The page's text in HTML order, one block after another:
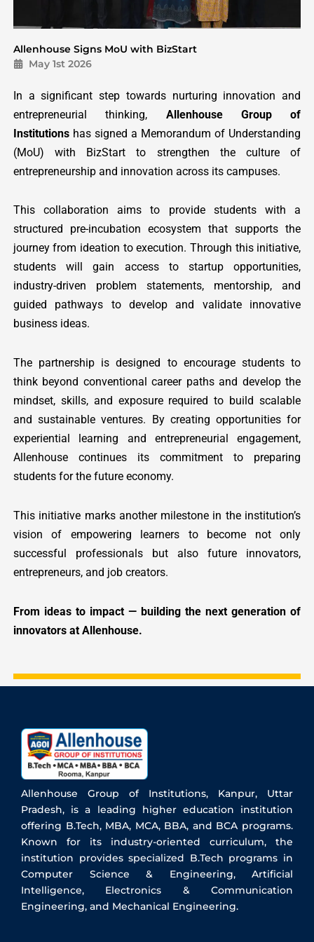
Allenhouse Signs MoU with BizStart
May 1st 2026
In a significant step towards nurturing innovation and
entrepreneurial thinking, Allenhouse Group of
Institutionshas signed a Memorandum of Understanding
(MoU) with BizStart to strengthen the culture of
entrepreneurship and innovation across its campuses.
This collaboration aims to provide students with a
structured pre-incubation ecosystem that supports the
journey from ideation to execution. Through this initiative,
students will gain access to startup opportunities,
industry-driven problem statements, mentorship, and
guided pathways to develop and validate innovative
business ideas.
The partnership is designed to encourage students to
think beyond conventional career paths and develop the
mindset, skills, and exposure required to build scalable
and sustainable ventures. By creating opportunities for
experiential learning and entrepreneurial engagement,
Allenhouse continues its commitment to preparing
students for the future economy.
This initiative marks another milestone in the institution’s
vision of empowering learners to become not only
successful professionals but also future innovators,
entrepreneurs, and job creators.
From ideas to impact — building the next generation of
innovators at Allenhouse.
Allenhouse Group of Institutions, Kanpur, Uttar
Pradesh, is a leading higher education institution
offering B.Tech, MBA, MCA, BBA, and BCA programs.
Known for its industry-oriented curriculum, the
institution provides specialized B.Tech programs in
Computer Science & Engineering, Artificial
Intelligence, Electronics & Communication
Engineering, and Mechanical Engineering.